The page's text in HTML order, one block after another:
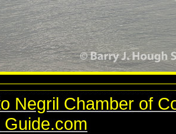
Negril Chamber of
Guide.com